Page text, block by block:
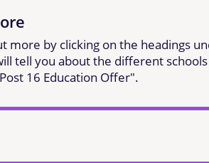
more by clicking on the headings
tell you about the different
16 Education Offer".